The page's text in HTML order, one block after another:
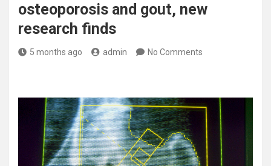
osteoporosis and gout, new
research finds
5 months ago admin No Comments